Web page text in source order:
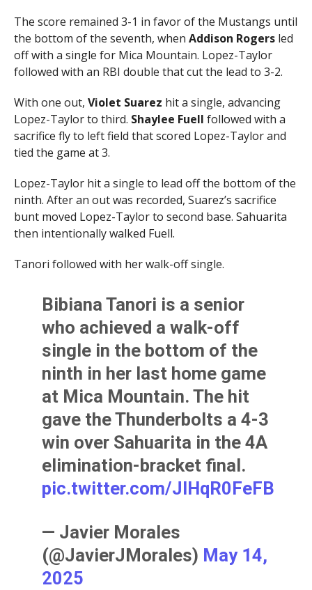
The score remained 3-1 in favor of the Mustangs until
the bottom of the seventh, when Addison Rogersled
off with a single for Mica Mountain. Lopez-Taylor
followed with an RBI double that cut the lead to 3-2.
With one out, Violet Suarez hit a single, advancing
Lopez-Taylor to third. Shaylee Fuell followed with a
sacrifice fly to left field that scored Lopez-Taylor and
tied the game at 3.
Lopez-Taylor hit a single to lead off the bottom of the
ninth. After an out was recorded, Suarez’s sacrifice
bunt moved Lopez-Taylor to second base. Sahuarita
then intentionally walked Fuell.
Tanori followed with her walk-off single.
Bibiana Tanori is a senior
who achieved a walk-off
single in the bottom of the
ninth in her last home game
at Mica Mountain. The hit
gave the Thunderbolts a 4-3
win over Sahuarita in the 4A
elimination-bracket final.
pic.twitter.com/JIHqR0FeFB
— Javier Morales
(@JavierJMorales) May 14,
2025